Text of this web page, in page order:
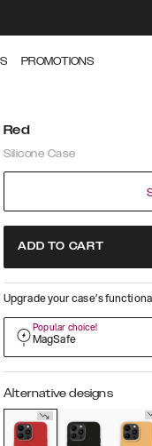
PROMOTIONS
Red
Silicone Case
ADD TO CART
Upgrade your case’s
Popular choice!
MagSafe
Alternative designs